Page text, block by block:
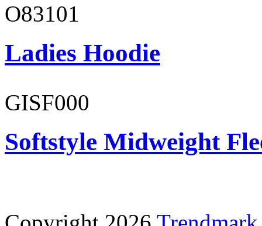
O83101
Ladies Hoodie
GISF000
Softstyle Midweight